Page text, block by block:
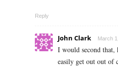
Reply
John Clark March
I would second that,
easily get out out of